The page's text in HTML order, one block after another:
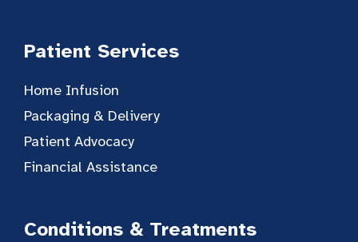
Patient Services
Home Infusion
Packaging & Delivery
Patient Advocacy
Financial Assistance
Conditions & Treatments